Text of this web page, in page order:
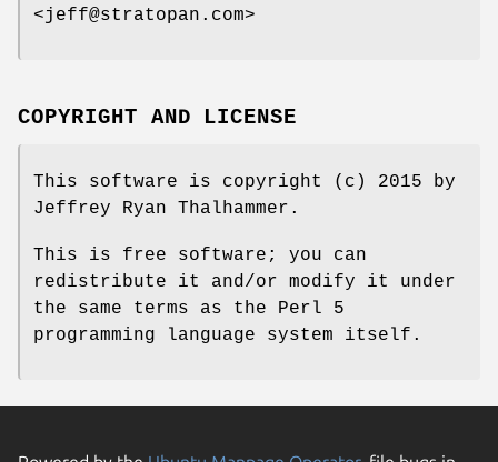
<jeff@stratopan.com>
COPYRIGHT AND LICENSE
This software is copyright (c) 2015 by
Jeffrey Ryan Thalhammer.
This is free software; you can
redistribute it and/or modify it under
the same terms as the Perl 5
programming language system itself.